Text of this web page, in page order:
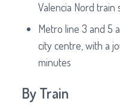
Valencia Nord
Metro line 3 and 5
city centre, with a
minutes
By Train